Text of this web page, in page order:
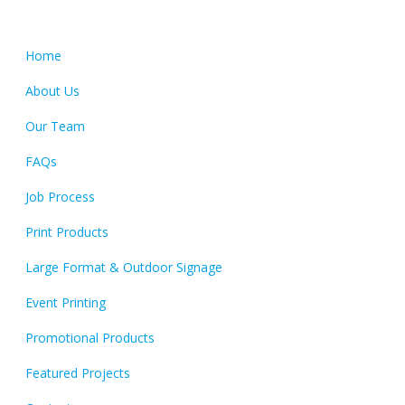
Home
About Us
Our Team
FAQs
Job Process
Print Products
Large Format & Outdoor Signage
Event Printing
Promotional Products
Featured Projects